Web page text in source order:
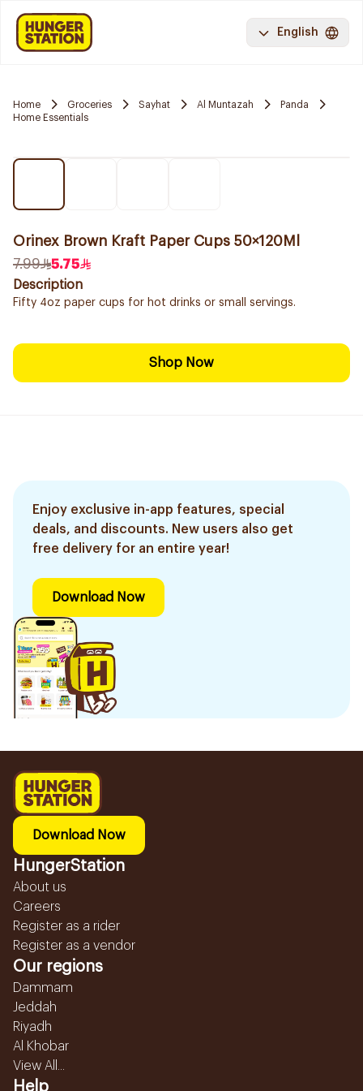
English
Home Groceries Sayhat Al Muntazah
Panda
Home Essentials
Orinex Brown Kraft Paper Cups 50×120Ml
7.99
5.75
Description
Fifty 4oz paper cups for hot drinks or small servings.
Shop Now
Enjoy exclusive in-app features, special
deals, and discounts. New users also get
free delivery for an entire year!
Download Now
Download Now
HungerStation
About us
Careers
Register as a rider
Register as a vendor
Our regions
Dammam
Jeddah
Riyadh
Al Khobar
View All...
Help